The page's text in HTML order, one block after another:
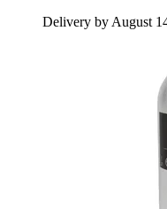
Delivery by August